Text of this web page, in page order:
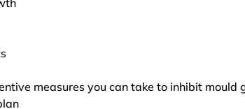
measures you can take to inhibit mould